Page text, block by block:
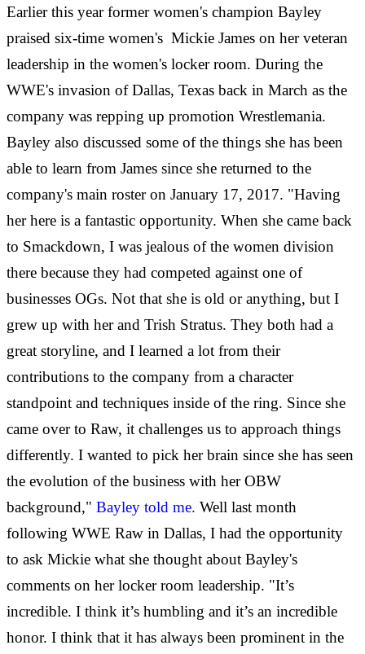
Earlier this year former women's champion Bayley
praised six-time women's Mickie James on her veteran
leadership in the women's locker room. During the
WWE's invasion of Dallas, Texas back in March as the
company was repping up promotion Wrestlemania.
Bayley also discussed some of the things she has been
able to learn from James since she returned to the
company's main roster on January 17, 2017. "Having
her here is a fantastic opportunity. When she came back
to Smackdown, I was jealous of the women division
there because they had competed against one of
businesses OGs. Not that she is old or anything, but I
grew up with her and Trish Stratus. They both had a
great storyline, and I learned a lot from their
contributions to the company from a character
standpoint and techniques inside of the ring. Since she
came over to Raw, it challenges us to approach things
differently. I wanted to pick her brain since she has seen
the evolution of the business with her OBW
background," Bayley told me. Well last month
following WWE Raw in Dallas, I had the opportunity
to ask Mickie what she thought about Bayley's
comments on her locker room leadership. "It’s
incredible. I think it’s humbling and it’s an incredible
honor. I think that it has always been prominent in the